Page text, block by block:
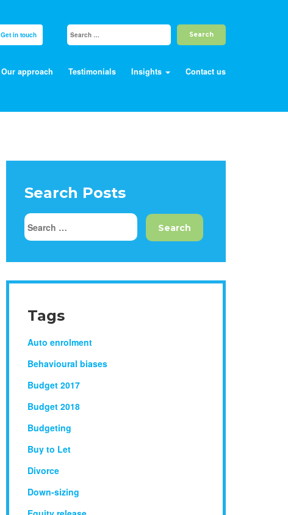
Get in touch
Our approach Testimonials Insights Contact us
Search Posts
Tags
Auto enrolment
Behavioural biases
Budget 2017
Budget 2018
Budgeting
Buy to Let
Divorce
Down-sizing